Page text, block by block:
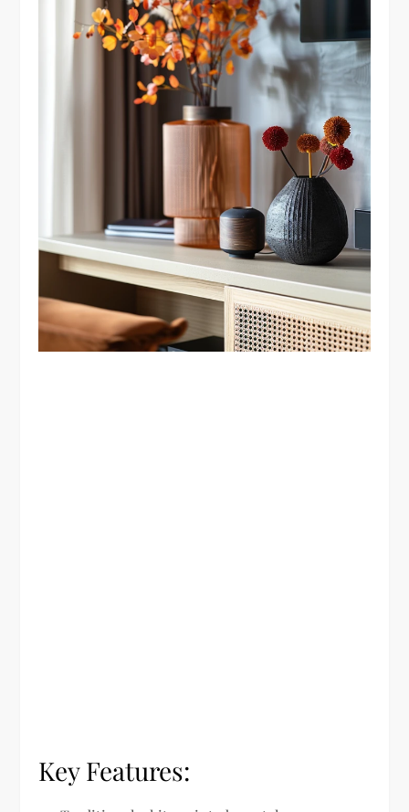
Key Features: